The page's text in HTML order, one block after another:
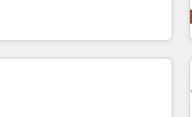
and transform brand
we blend strategy, technology,
to build scalable, globally
that fuel long-term